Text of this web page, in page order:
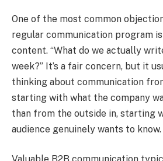
One of the most common
regular communication program
content. “What do we actually
week?” It’s a fair concern, but it
thinking about communication
starting with what the company
than from the outside in, starting
audience genuinely wants to know.